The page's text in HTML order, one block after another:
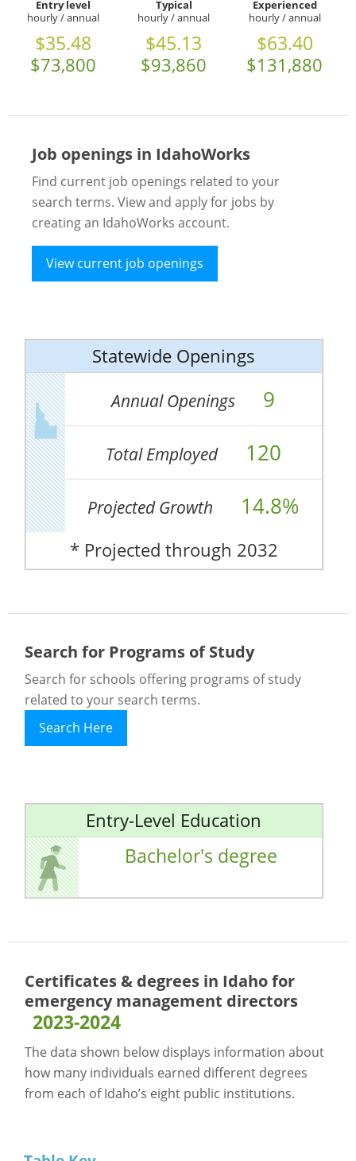
Entry level
hourly / annual
$35.48
$73,800
Typical
hourly / annual
$45.13
$93,860
Experienced
hourly / annual
$63.40
$131,880
Job openings in IdahoWorks
Find current job openings related to your
search terms. View and apply for jobs by
creating an IdahoWorks account.
View current job openings
Statewide Openings
Annual Openings 9
Total Employed 120
Projected Growth 14.8%
* Projected through 2032
Search for Programs of Study
Search for schools offering programs of study
related to your search terms.
Search Here
Entry-Level Education
Bachelor's degree
Certificates & degrees in Idaho for
emergency management directors
2023-2024
The data shown below displays information about
how many individuals earned different degrees
from each of Idaho’s eight public institutions.